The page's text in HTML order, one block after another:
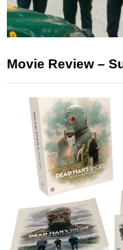
Movie Review –